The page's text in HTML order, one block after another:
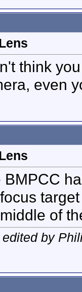
think
even
BMPCC
of
edited by